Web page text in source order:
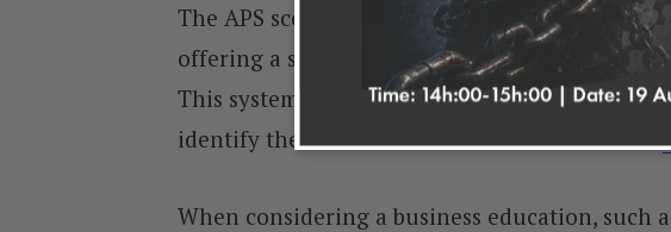
The APS score holds immense importance in
offering a standardised way to evaluate the
This system ensures a fair and uniform
identify the most suitable candidates for their
When considering a business education, such